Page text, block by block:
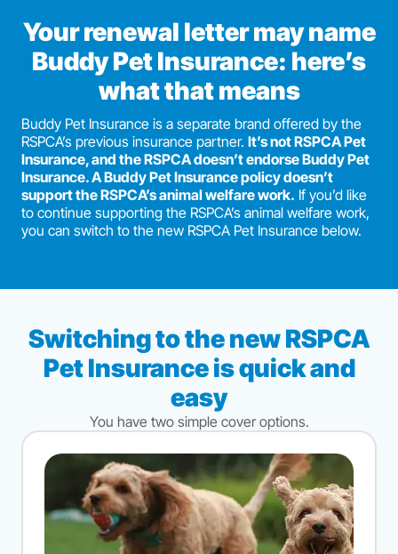
Your renewal letter may name
Buddy Pet Insurance: here’s
what that means
Buddy Pet Insurance is a separate brand offered by the
RSPCA’s previous insurance partner. It’s not RSPCA Pet
Insurance, and the RSPCA doesn’t endorse Buddy Pet
Insurance. A Buddy Pet Insurance policy doesn’t
support the RSPCA’s animal welfare work. If you’d like
to continue supporting the RSPCA’s animal welfare work,
you can switch to the new RSPCA Pet Insurance below.
Switching to the new RSPCA
Pet Insurance is quick and
easy
You have two simple cover options.